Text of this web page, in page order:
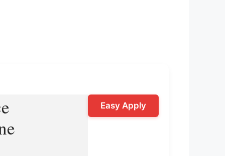
Easy Apply